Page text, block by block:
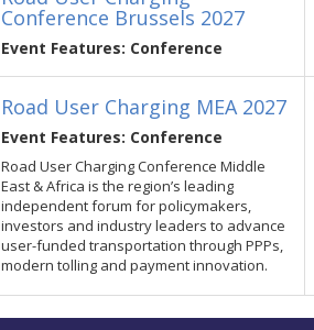
Conference Brussels 2027
Event Features: Conference
Road User Charging MEA 2027
Event Features: Conference
Road User Charging Conference Middle
East & Africa is the region’s leading
independent forum for policymakers,
investors and industry leaders to advance
user-funded transportation through PPPs,
modern tolling and payment innovation.